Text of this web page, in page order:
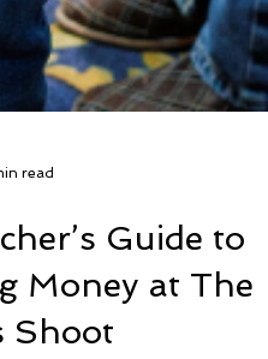
read
Guide to
Money at The